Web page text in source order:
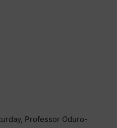
Professor Oduro-